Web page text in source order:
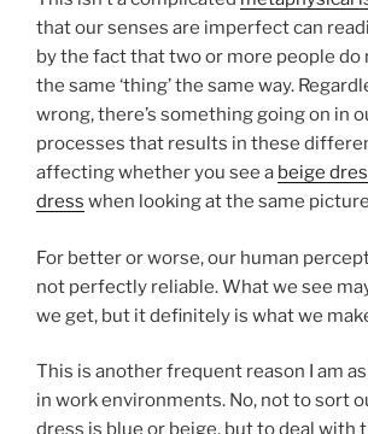
that our senses are imperfect can
by the fact that two or more people do
the same ‘thing’ the same way.
wrong, there’s something going on in
processes that results in these
affecting whether you see a beige
dress when looking at the same
For better or worse, our human
not perfectly reliable. What we see
we get, but it definitely is what we
This is another frequent reason I am
in work environments. No, not to sort
dress is blue or beige, but to deal with